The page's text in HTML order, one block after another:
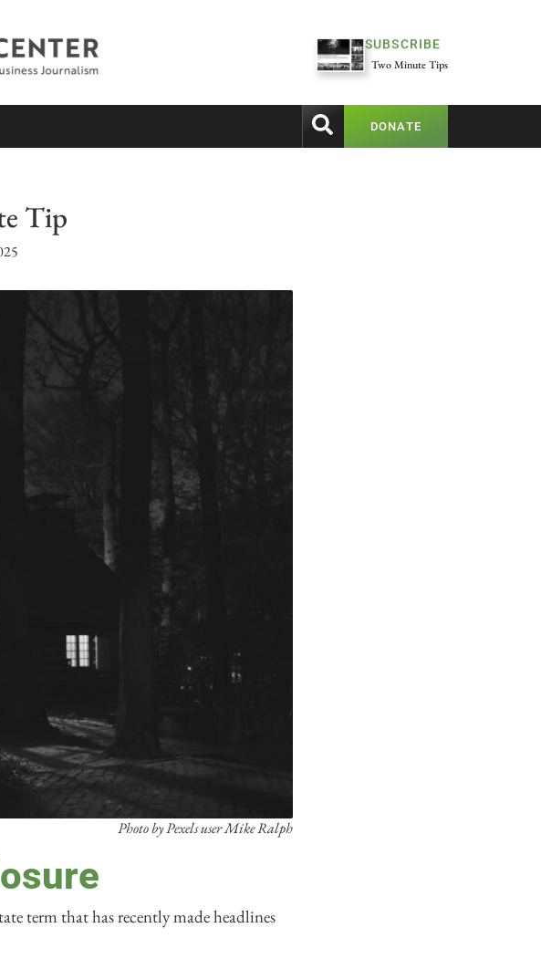
SUBSCRIBE
Two Minute Tips
DONATE
Tip
Photo by Pexels user Mike Ralph
term that has recently made headlines